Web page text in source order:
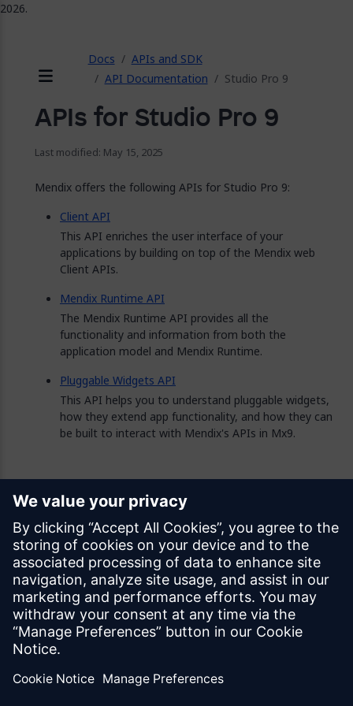
Docs
APIs and SDK
API Documentation
Studio Pro 9
APIs for Studio Pro 9
Last modified: May 15, 2025
Mendix offers the following APIs for Studio Pro 9:
Client API
This API enriches the user interface of your
applications by building on top of the Mendix web
Client APIs.
Mendix Runtime API
The Mendix Runtime API provides all the
functionality and information from both the
application model and Mendix Runtime.
Pluggable Widgets API
This API helps you to understand pluggable widgets,
how they extend app functionality, and how they can
be built to interact with Mendix's APIs in Mx9.
Feedback
Was this page helpful?
Yes No
2026.